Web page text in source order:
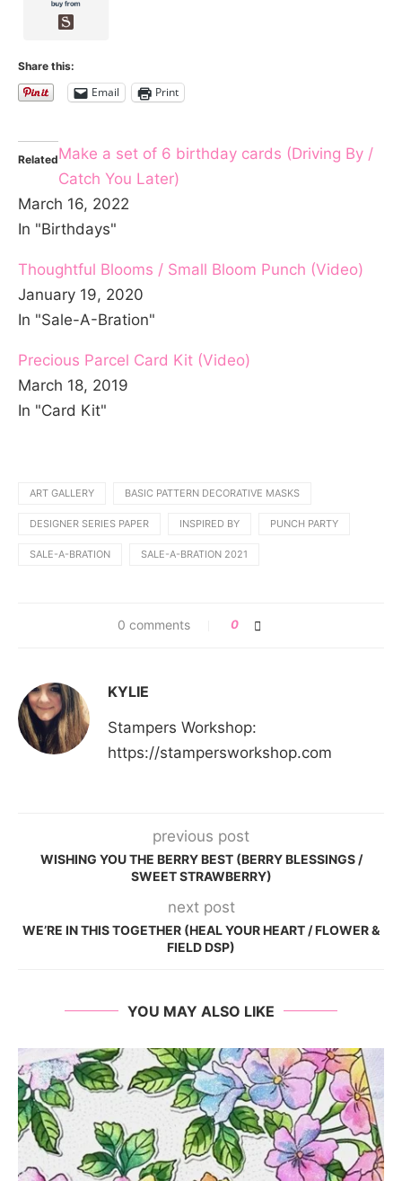
Share this:
Email Print
RelatedMake a set of 6 birthday cards (Driving By /
Catch You Later)
March 16, 2022
In "Birthdays"
Thoughtful Blooms / Small Bloom Punch (Video)
January 19, 2020
In "Sale-A-Bration"
Precious Parcel Card Kit (Video)
March 18, 2019
In "Card Kit"
ART GALLERY BASIC PATTERN DECORATIVE MASKS
DESIGNER SERIES PAPER INSPIRED BY PUNCH PARTY
SALE-A-BRATION SALE-A-BRATION 2021
0 comments 0
KYLIE
Stampers Workshop:
https://stampersworkshop.com
previous post
WISHING YOU THE BERRY BEST (BERRY BLESSINGS /
SWEET STRAWBERRY)
next post
WE’RE IN THIS TOGETHER (HEAL YOUR HEART / FLOWER &
FIELD DSP)
YOU MAY ALSO LIKE